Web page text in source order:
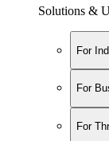
Solutions &
For
For
For